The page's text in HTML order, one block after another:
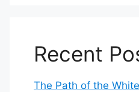
Recent
The Path of the